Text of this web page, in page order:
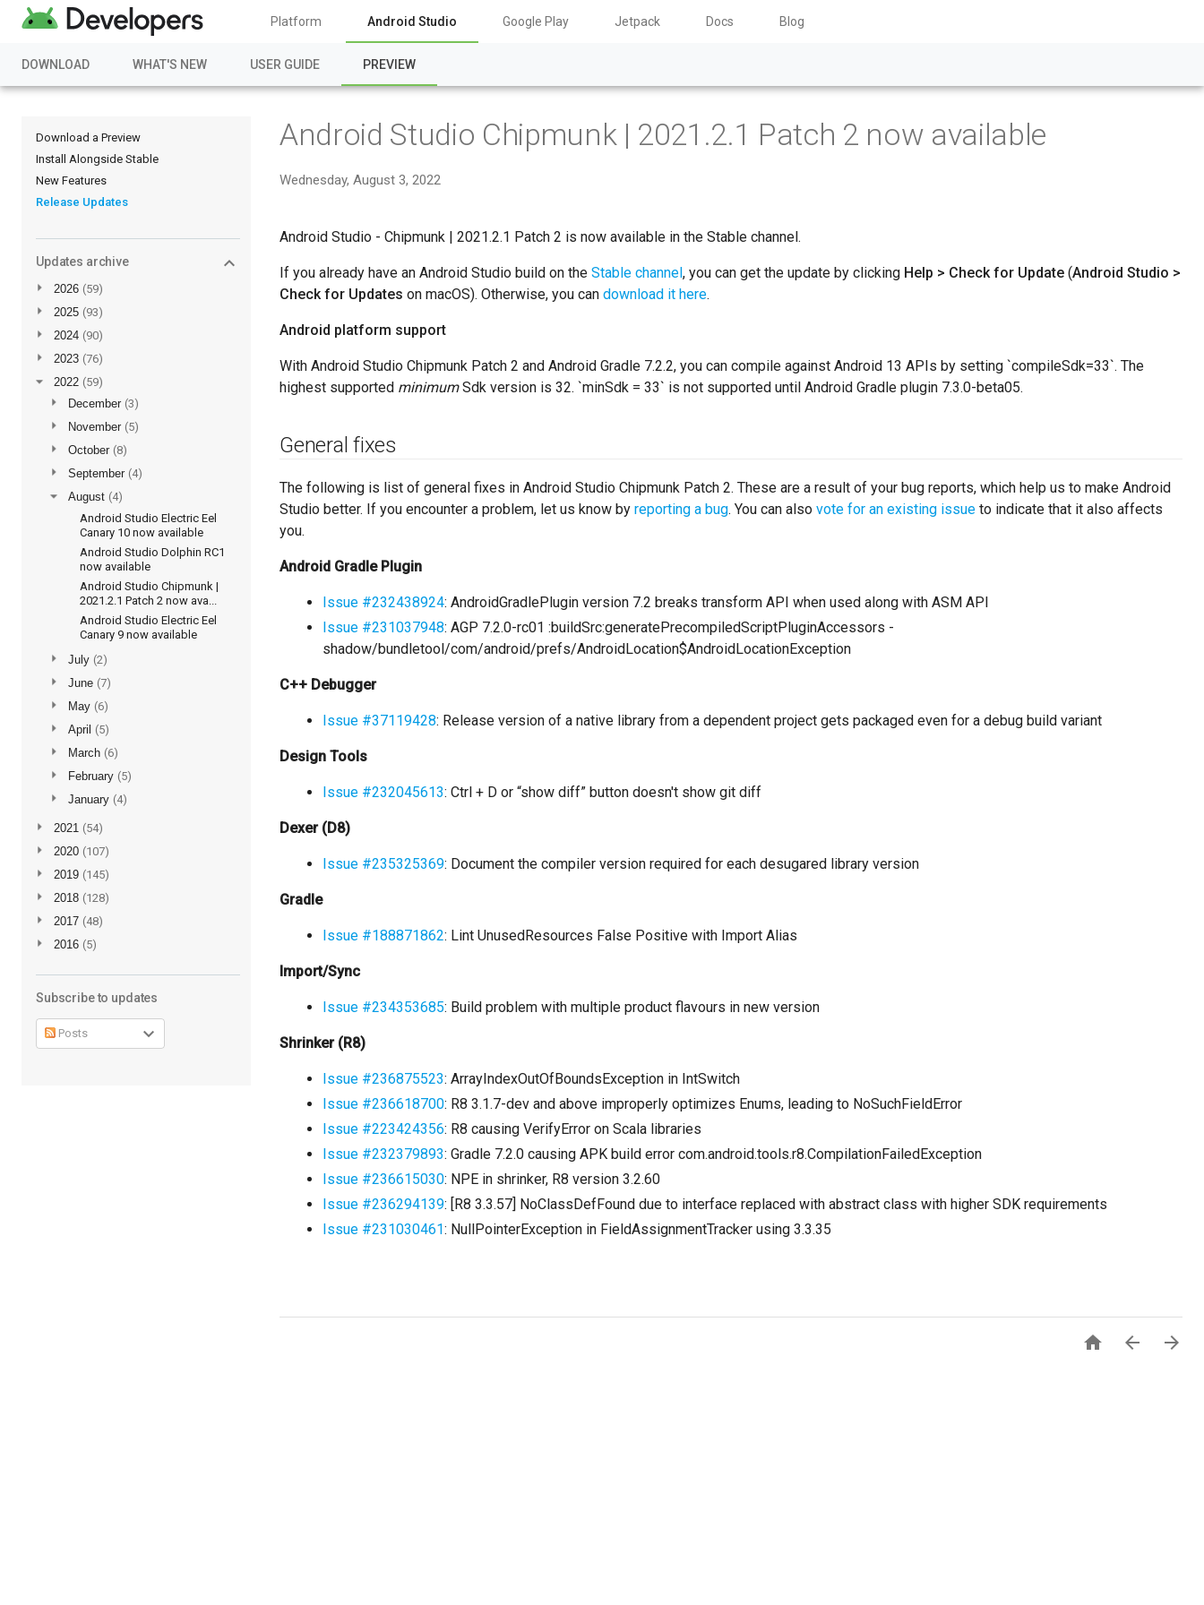
Platform Android Studio Google Play Jetpack Docs Blog
DOWNLOAD WHAT'S NEW USER GUIDE PREVIEW
Download a Preview
Install Alongside Stable
New Features
Release Updates
Updates archive
► 2026 (59)
►
2025 (93)
►
2024 (90)
►
2023 (76)
▼ 2022 (59)
►
December (3)
►
November (5)
►
October (8)
►
September (4)
▼ August (4)
Android Studio Electric Eel
Canary 10 now available
Android Studio Dolphin RC1
now available
Android Studio Chipmunk |
2021.2.1 Patch 2 now ava...
Android Studio Electric Eel
Canary 9 now available
►
July (2)
►
June (7)
►
May (6)
►
April (5)
►
March (6)
►
February (5)
►
January (4)
► 2021 (54)
►
2020 (107)
►
2019 (145)
►
2018 (128)
►
2017 (48)
►
2016 (5)
Subscribe to updates
Posts
Android Studio Chipmunk | 2021.2.1 Patch 2 now available
Wednesday, August 3, 2022
Android Studio - Chipmunk | 2021.2.1 Patch 2 is now available in the Stable channel.
If you already have an Android Studio build on the Stable channel, you can get the update by clicking Help > Check for Update (Android Studio >
Check for Updates on macOS). Otherwise, you can download it here.
Android platform support
With Android Studio Chipmunk Patch 2 and Android Gradle 7.2.2, you can compile against Android 13 APIs by setting `compileSdk=33`. The
highest supported minimumSdk version is 32. `minSdk = 33` is not supported until Android Gradle plugin 7.3.0-beta05.
General fixes
The following is list of general fixes in Android Studio Chipmunk Patch 2. These are a result of your bug reports, which help us to make Android
Studio better. If you encounter a problem, let us know by reporting a bug. You can also vote for an existing issue to indicate that it also affects
you.
Android Gradle Plugin
Issue #232438924: AndroidGradlePlugin version 7.2 breaks transform API when used along with ASM API
Issue #231037948: AGP 7.2.0-rc01 :buildSrc:generatePrecompiledScriptPluginAccessors -
shadow/bundletool/com/android/prefs/AndroidLocation$AndroidLocationException
C++ Debugger
Issue #37119428: Release version of a native library from a dependent project gets packaged even for a debug build variant
Design Tools
Issue #232045613: Ctrl + D or “show diff” button doesn't show git diff
Dexer (D8)
Issue #235325369: Document the compiler version required for each desugared library version
Gradle
Issue #188871862: Lint UnusedResources False Positive with Import Alias
Import/Sync
Issue #234353685: Build problem with multiple product flavours in new version
Shrinker (R8)
Issue #236875523: ArrayIndexOutOfBoundsException in IntSwitch
Issue #236618700: R8 3.1.7-dev and above improperly optimizes Enums, leading to NoSuchFieldError
Issue #223424356: R8 causing VerifyError on Scala libraries
Issue #232379893: Gradle 7.2.0 causing APK build error com.android.tools.r8.CompilationFailedException
Issue #236615030: NPE in shrinker, R8 version 3.2.60
Issue #236294139: [R8 3.3.57] NoClassDefFound due to interface replaced with abstract class with higher SDK requirements
Issue #231030461: NullPointerException in FieldAssignmentTracker using 3.3.35
  